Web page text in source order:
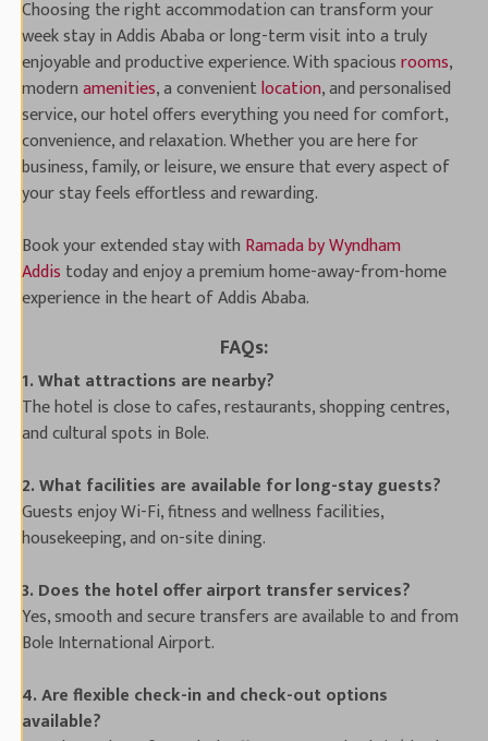
Choosing the right accommodation can transform your
week stay in Addis Ababa or long-term visit into a truly
enjoyable and productive experience. With spaciousrooms,
modernamenities, a convenientlocation, and personalised
service, our hotel offers everything you need for comfort,
convenience, and relaxation. Whether you are here for
business, family, or leisure, we ensure that every aspect of
your stay feels effortless and rewarding.
Book your extended stay with Ramada by Wyndham
Addis today and enjoy a premium home-away-from-home
experience in the heart of Addis Ababa.
FAQs:
1. What attractions are nearby?
The hotel is close to cafes, restaurants, shopping centres,
and cultural spots in Bole.
2. What facilities are available for long-stay guests?
Guests enjoy Wi-Fi, fitness and wellness facilities,
housekeeping, and on-site dining.
3. Does the hotel offer airport transfer services?
Yes, smooth and secure transfers are available to and from
Bole International Airport.
4. Are flexible check-in and check-out options
available?